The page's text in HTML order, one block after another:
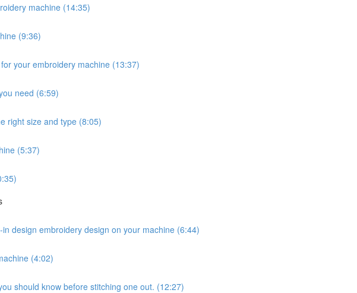
machine (14:35)
(9:36)
your embroidery machine (13:37)
need (6:59)
right size and type (8:05)
(5:37)
design embroidery design on your machine (6:44)
(4:02)
should know before stitching one out. (12:27)